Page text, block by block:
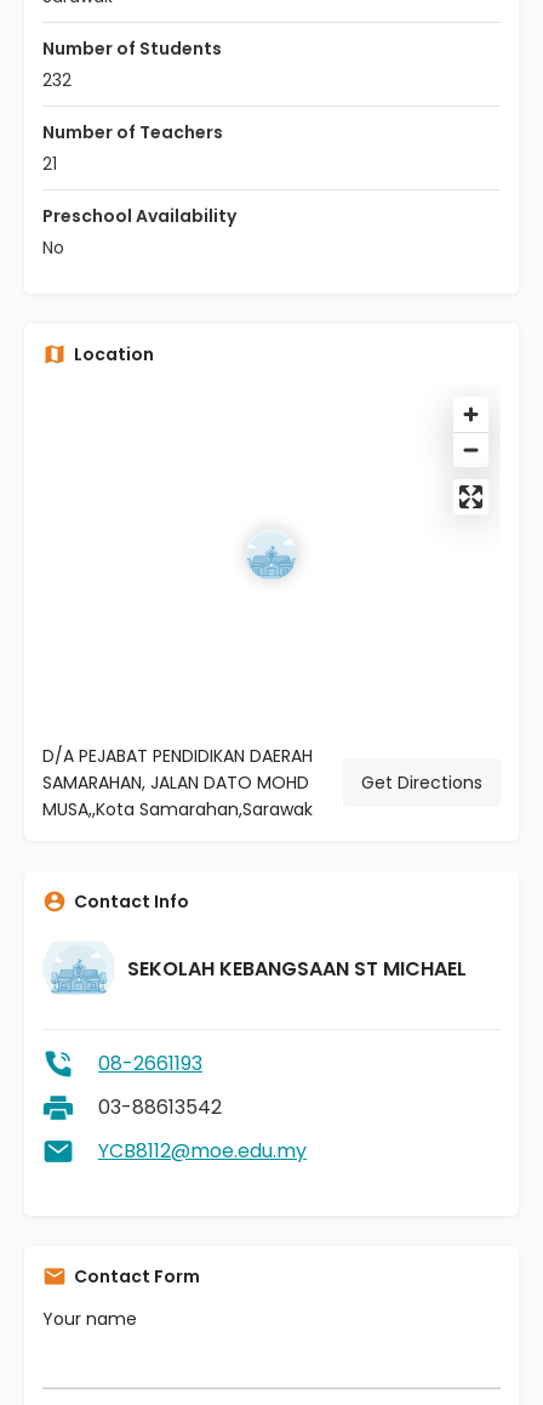
Number of Students
232
Number of Teachers
21
Preschool Availability
No
Location
D/A PEJABAT PENDIDIKAN DAERAH
SAMARAHAN, JALAN DATO MOHD
MUSA,,Kota Samarahan,Sarawak
Get Directions
Contact Info
SEKOLAH KEBANGSAAN ST MICHAEL
08-2661193
03-88613542
YCB8112@moe.edu.my
Contact Form
Your name